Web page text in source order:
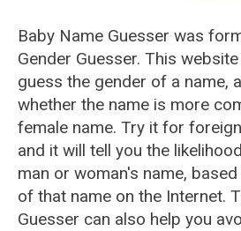
Baby Name Guesser was
Gender Guesser. This
guess the gender of a name,
whether the name is more
female name. Try it for
and it will tell you the
man or woman's name,
of that name on the Internet.
Guesser can also help you